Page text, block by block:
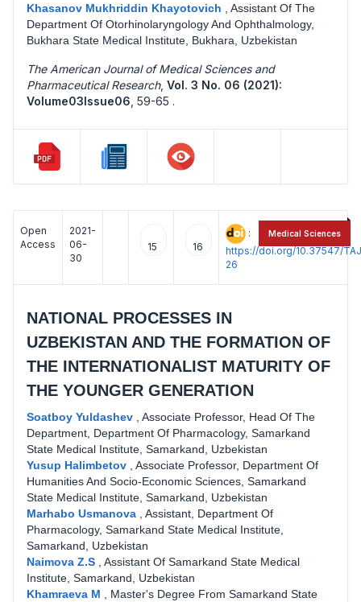
Khasanov Mukhriddin Khayotovich
Assistant Of The
Department Of Otorhinolaryngology And Ophthalmology,
Bukhara State Medical Institute, Bukhara, Uzbekistan
The American Journal of Medical Sciences and
Pharmaceutical Research, Vol. 3 No. 06 (2021):
Volume03Issue06 59-65 .
Open
Access
2021-
06-
30
15 16
:
https://doi.org/10.37547/
26
NATIONAL PROCESSES IN
UZBEKISTAN AND THE FORMATION OF
THE INTERNATIONALIST MATURITY OF
THE YOUNGER GENERATION
Soatboy Yuldashev
Associate Professor, Head Of The
Department, Department Of Pharmacology, Samarkand
State Medical Institute, Samarkand, Uzbekistan
Yusup Halimbetov
Associate Professor, Department Of
Humanities And Socio-Economic Sciences, Samarkand
State Medical Institute, Samarkand, Uzbekistan
Marhabo Usmanova
Assistant, Department Of
Pharmacology, Samarkand State Medical Institute,
Samarkand, Uzbekistan
Naimova Z.S
Assistant Of Samarkand State Medical
Institute, Samarkand, Uzbekistan
Khamraeva M
Master's Degree From Samarkand State
Medical Sciences